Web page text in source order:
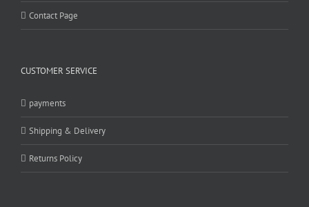
Contact Page
CUSTOMER SERVICE
payments
Shipping & Delivery
Returns Policy